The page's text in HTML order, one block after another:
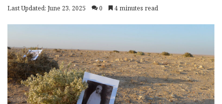
Last Updated: June 23, 2025
0 4 minutes read